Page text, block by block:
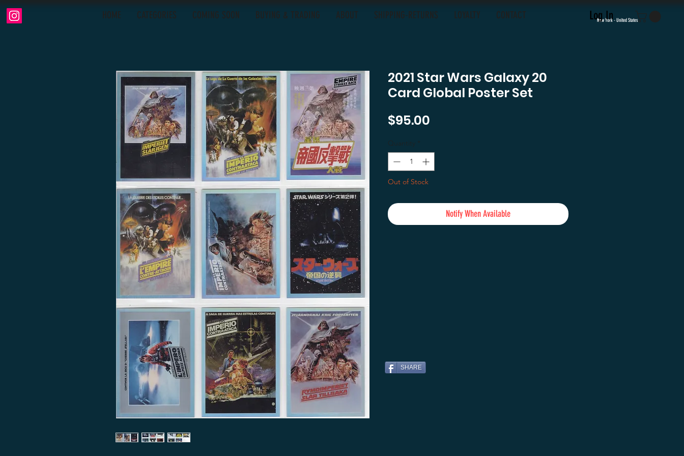
Log In
HOME CATEGORIES COMING SOON BUYING & TRADING ABOUT SHIPPING-RETURNS LOYALTY CONTACT New York - United States
2021 Star Wars Galaxy 20
Card Global Poster Set
$95.00
Quantity *
Out of Stock
Notify When Available
SHARE